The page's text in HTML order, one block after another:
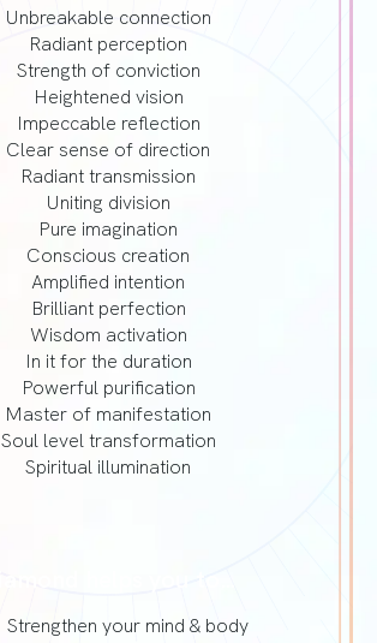
Unbreakable connection
Radiant perception
Strength of conviction
Heightened vision
Impeccable reflection
Clear sense of direction
Radiant transmission
Uniting division
Pure imagination
Conscious creation
Amplified intention
Brilliant perfection
Wisdom activation
In it for the duration
Powerful purification
Master of manifestation
Soul level transformation
Spiritual illumination
Strengthen your mind & body